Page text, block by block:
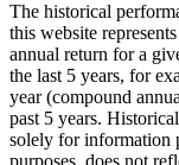
The historical
this website
annual return for a
the last 5 years, for
year (compound
past 5 years.
solely for information